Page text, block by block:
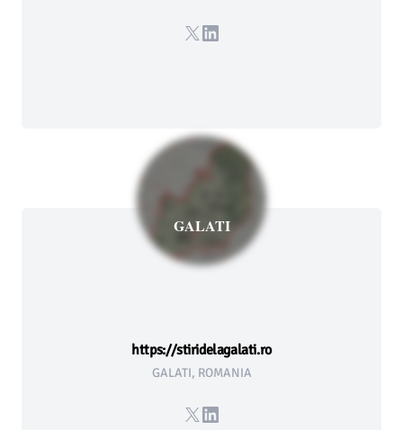
X LinkedIn
GALATI
https://stiridelagalati.ro
GALATI, ROMANIA
X LinkedIn